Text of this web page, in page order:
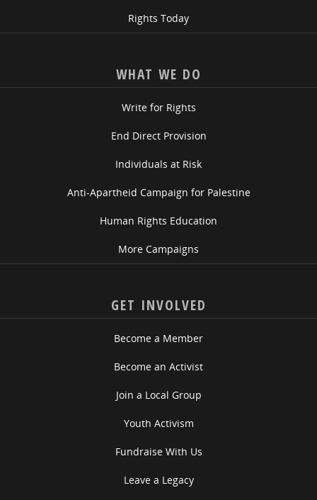
Rights Today
WHAT WE DO
Write for Rights
End Direct Provision
Individuals at Risk
Anti-Apartheid Campaign for Palestine
Human Rights Education
More Campaigns
GET INVOLVED
Become a Member
Become an Activist
Join a Local Group
Youth Activism
Fundraise With Us
Leave a Legacy